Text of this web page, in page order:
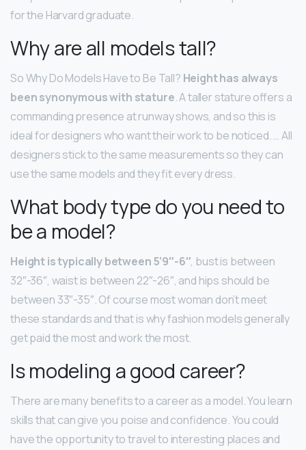
for the Harvard graduate.
Why are all models tall?
So Why Do Models Have to Be Tall? Height has always
been synonymous with stature. A taller stature offers a
commanding presence at runway shows, and so this is
ideal for designers who want their work to be noticed. … All
designers stick to the same measurements so they can
use the same models and they fit every dress.
What body type do you need to
be a model?
Height is typically between 5’9″-6″, bust is between
32″-36″, waist is between 22″-26″, and hips should be
between 33″-35″. Of course most woman don’t meet
these standards and that is why fashion models generally
get paid the most and work the most.
Is modeling a good career?
There are many benefits to a career as a model. You learn
skills that can give you poise and confidence. You could
have the opportunity to travel to interesting places and